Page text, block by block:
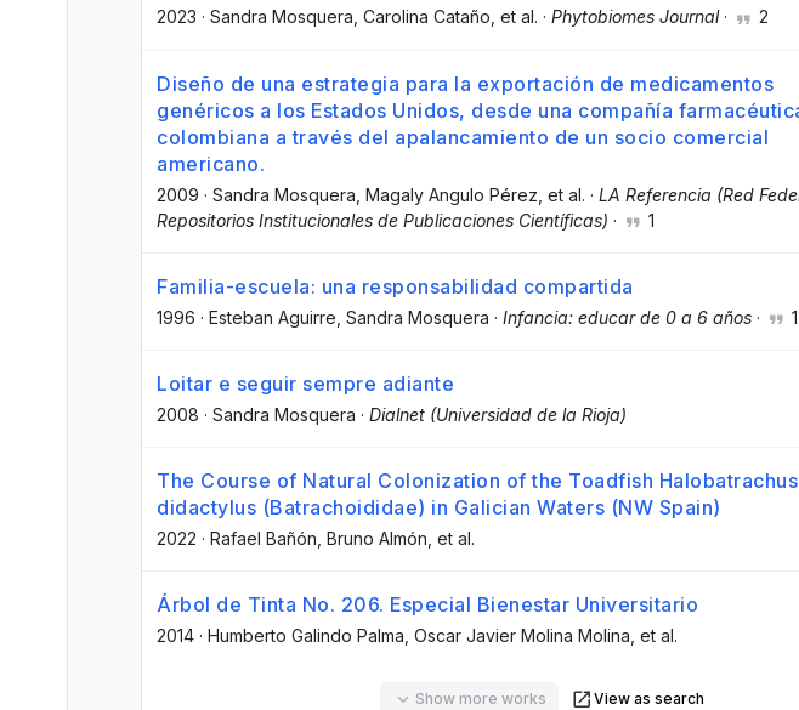
2023 · Sandra Mosquera, Carolina Cataño, et al. · Phytobiomes Journal· 2
Diseño de una estrategia para la exportación de medicamentos
genéricos a los Estados Unidos, desde una compañía
colombiana a través del apalancamiento de un socio comercial
americano.
2009 · Sandra Mosquera , Magaly Angulo Pérez , et al. · LA Referencia (Red
Repositorios Institucionales de Publicaciones Científicas) · 1
Familia-escuela: una responsabilidad compartida
1996 · Esteban Aguirre , Sandra Mosquera · Infancia: educar de 0 a 6 años · 1
Loitar e seguir sempre adiante
2008 · Sandra Mosquera · Dialnet (Universidad de la Rioja)
The Course of Natural Colonization of the Toadfish Halobatrachus
didactylus (Batrachoididae) in Galician Waters (NW Spain)
2022 · Rafael Bañón , Bruno Almón , et al.
Árbol de Tinta No. 206. Especial Bienestar Universitario
2014 · Humberto Galindo Palma , Oscar Javier Molina Molina , et al.
Show more works View as search